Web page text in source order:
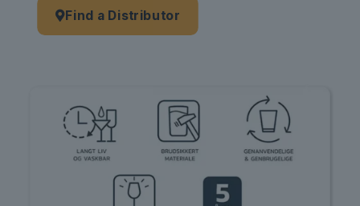
Find a Distributor